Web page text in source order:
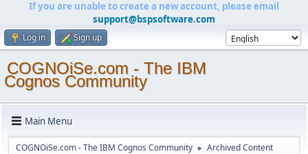
If you are unable to create a new account, please email
support@bspsoftware.com
Log in Sign up
COGNOiSe.com - The IBM
Cognos Community
Main Menu
COGNOiSe.com - The IBM Cognos Community ► Archived Content